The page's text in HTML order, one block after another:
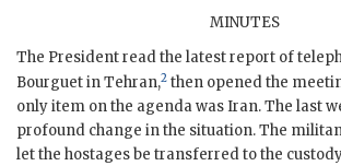
MINUTES
The President read the latest report of
Bourguetin Tehran,2 then opened the
only item on the agenda was Iran. The last
profound change in the situation. The
let the hostages be transferred to the